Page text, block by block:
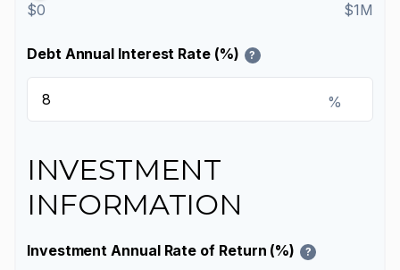
$0 $1M
Debt Annual Interest Rate (%) ?
%
INVESTMENT
INFORMATION
Investment Annual Rate of Return (%) ?